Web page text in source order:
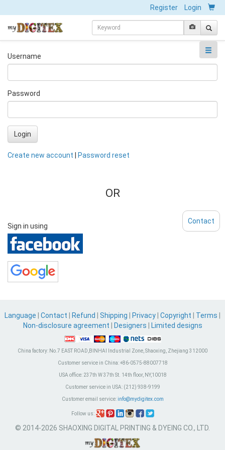
Register Login
Username
Password
Login
Create new account Password reset
OR
Sign in using
Language Contact Refund Shipping Privacy Copyright Terms
Non-disclosure agreement
Designers Limited designs
China factory: No.7 EAST ROAD,BINHAI Industrial Zone, Shaoxing, Zhejiang 312000
Customer service in China:+86-0575-88007718
USA office:237th W 37th St. 14th floor, NY,10018
Customer service in USA:(212) 938-9199
Customer email service: info@mydigitex.com
Follow us:
© 2014-2026 SHAOXING DIGITAL PRINTING & DYEING CO., LTD.
Contact